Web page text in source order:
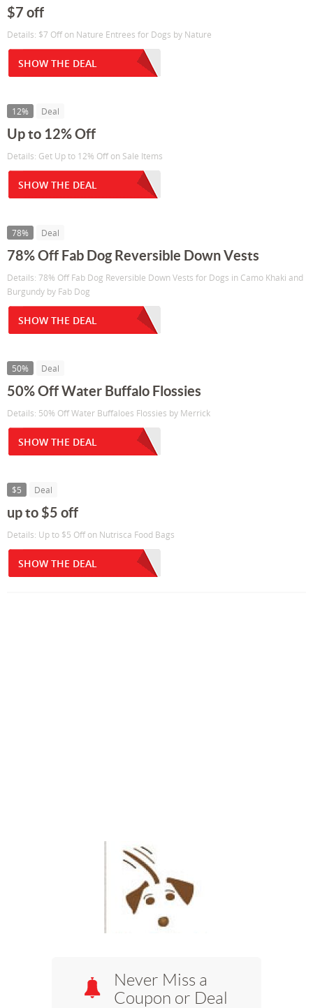
$7 off
Details: $7 Off on Nature Entrees for Dogs by Nature
SHOW THE DEAL
12% Deal
Up to 12% Off
Details: Get Up to 12% Off on Sale Items
SHOW THE DEAL
78% Deal
78% Off Fab Dog Reversible Down Vests
Details: 78% Off Fab Dog Reversible Down Vests for Dogs in Camo Khaki and
Burgundy by Fab Dog
SHOW THE DEAL
50% Deal
50% Off Water Buffalo Flossies
Details: 50% Off Water Buffaloes Flossies by Merrick
SHOW THE DEAL
$5 Deal
up to $5 off
Details: Up to $5 Off on Nutrisca Food Bags
SHOW THE DEAL
Never Miss a
Coupon or Deal